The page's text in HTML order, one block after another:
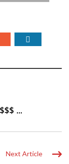
...
Next Article